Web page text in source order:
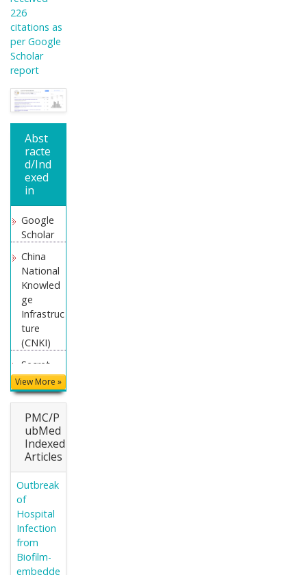
226
citations as
per Google
Scholar
report
Abst
racte
d/Ind
exed
in
Google
Scholar
China
National
Knowled
ge
Infrastruc
ture
(CNKI)
Secret
Search
Engine
Labs
Euro Pub
View More »
PMC/P
ubMed
Indexed
Articles
Outbreak
of
Hospital
Infection
from
Biofilm-
embedde